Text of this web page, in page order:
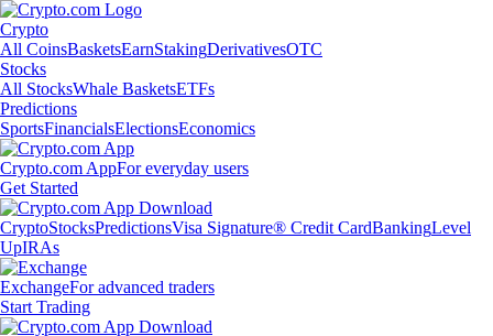
Crypto
All CoinsBasketsEarnStakingDerivativesOTC
Stocks
All StocksWhale BasketsETFs
Predictions
SportsFinancialsElectionsEconomics
Crypto.com AppFor everyday users
Get Started
CryptoStocksPredictionsVisa Signature® Credit CardBankingLevel
UpIRAs
ExchangeFor advanced traders
Start Trading